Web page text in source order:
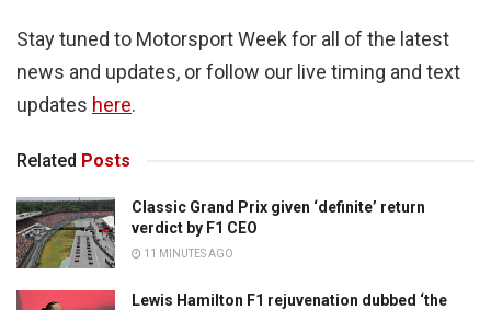
Stay tuned to Motorsport Week for all of the latest
news and updates, or follow our live timing and text
updates here.
Related Posts
Classic Grand Prix given ‘definite’ return
verdict by F1 CEO
11 MINUTES AGO
Lewis Hamilton F1 rejuvenation dubbed ‘the